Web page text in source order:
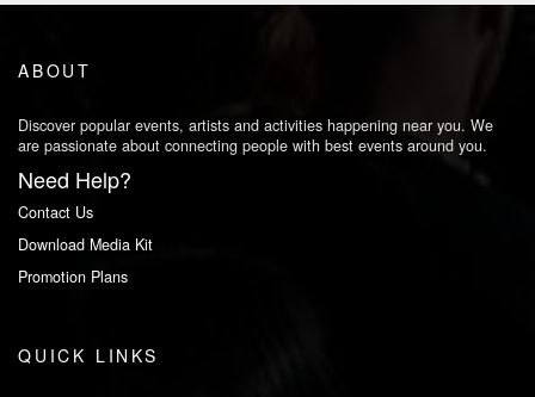
ABOUT
Discover popular events, artists and activities happening near you. We
are passionate about connecting people with best events around you.
Need Help?
Contact Us
Download Media Kit
Promotion Plans
QUICK LINKS